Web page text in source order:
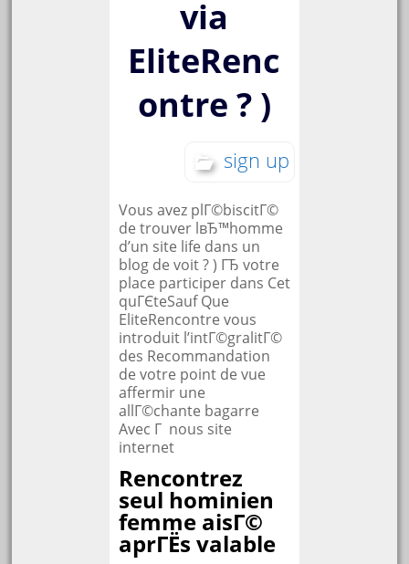
via
EliteRenc
ontre ? )
sign up
Vous avez plГ©biscitГ©
de trouver lвЂ™homme
d’un site life dans un
blog de voit ? ) ГЂ votre
place participer dans Cet
quГЄteSauf Que
EliteRencontre vous
introduit l’intГ©gralitГ©
des Recommandation
de votre point de vue
affermir une
allГ©chante bagarre
Avec Г nous site
internet
Rencontrez
seul hominien
femme aisГ©
aprГЁs valable